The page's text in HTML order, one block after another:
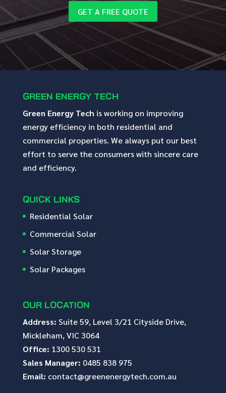
GET A FREE QUOTE
GREEN ENERGY TECH
Green Energy Tech is working on improving
energy efficiency in both residential and
commercial properties. We always put our best
effort to serve the consumers with sincere care
and efficiency.
QUICK LINKS
Residential Solar
Commercial Solar
Solar Storage
Solar Packages
OUR LOCATION
Address: Suite 59, Level 3/21 Cityside Drive,
Mickleham, VIC 3064
Office: 1300 530 531
Sales Manager: 0485 838 975
Email: contact@greenenergytech.com.au